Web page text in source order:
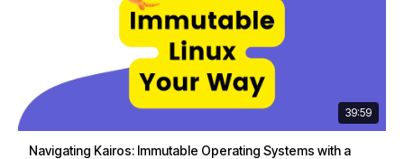
39:59
Navigating Kairos: Immutable Operating Systems with a